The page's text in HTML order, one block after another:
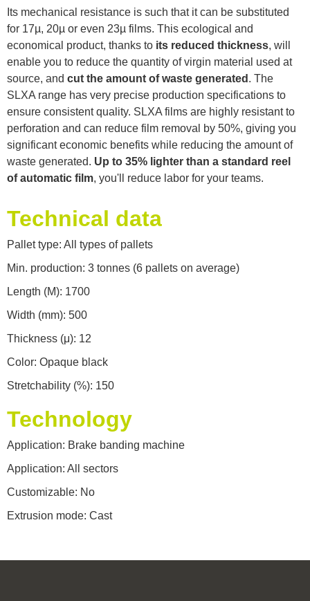
Its mechanical resistance is such that it can be substituted
for 17µ, 20µ or even 23µ films. This ecological and
economical product, thanks to its reduced thickness, will
enable you to reduce the quantity of virgin material used at
source, and cut the amount of waste generated . The
SLXA range has very precise production specifications to
ensure consistent quality. SLXA films are highly resistant to
perforation and can reduce film removal by 50%, giving you
significant economic benefits while reducing the amount of
waste generated. Up to 35% lighter than a standard reel
of automatic film, you'll reduce labor for your teams.
Technical data
Pallet type: All types of pallets
Min. production: 3 tonnes (6 pallets on average)
Length (M): 1700
Width (mm): 500
Thickness (μ): 12
Color: Opaque black
Stretchability (%): 150
Technology
Application: Brake banding machine
Application: All sectors
Customizable: No
Extrusion mode: Cast